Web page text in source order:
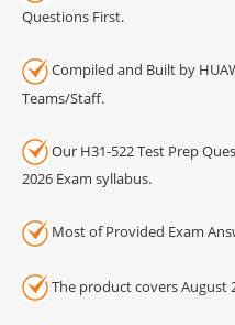
Questions First.
Compiled and Built by
Teams/Staff.
Our H31-522 Test Prep
2026 Exam syllabus.
Most of Provided Exam
The product covers August